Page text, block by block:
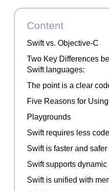
Content
Swift vs. Objective-C
Two Key Differences
Swift languages:
The point is a clear
Five Reasons for
Playgrounds
Swift requires less code
Swift is faster and safer
Swift supports
Swift is unified with